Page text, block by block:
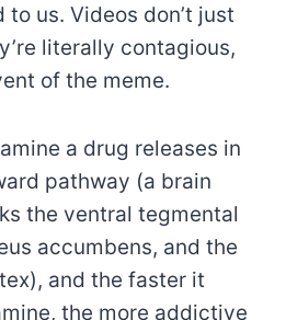
to us. Videos don’t just
literally contagious,
of the meme.
a drug releases in
pathway (a brain
the ventral tegmental
accumbens, and the
and the faster it
the more addictive